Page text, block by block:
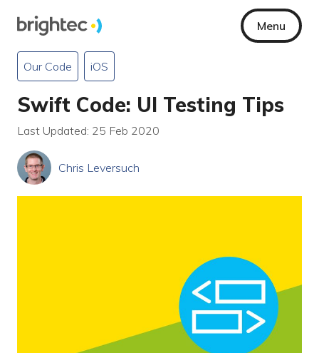
Menu
Our Code iOS
Swift Code: UI Testing Tips
Last Updated: 25 Feb 2020
Chris Leversuch